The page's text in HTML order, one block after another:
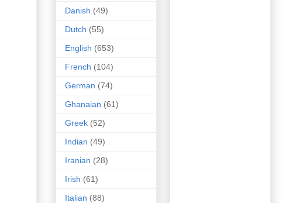
Danish (49)
Dutch (55)
English (653)
French (104)
German (74)
Ghanaian (61)
Greek (52)
Indian (49)
Iranian (28)
Irish (61)
Italian (88)